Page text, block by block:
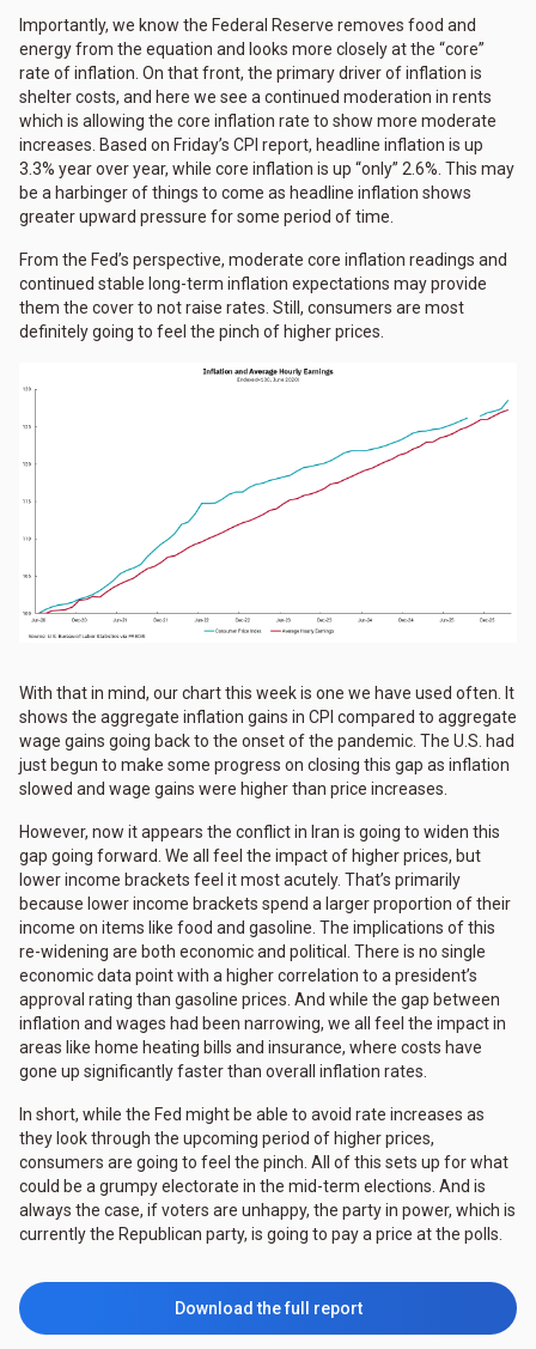
Importantly, we know the Federal Reserve removes food and
energy from the equation and looks more closely at the “core”
rate of inflation. On that front, the primary driver of inflation is
shelter costs, and here we see a continued moderation in rents
which is allowing the core inflation rate to show more moderate
increases. Based on Friday’s CPI report, headline inflation is up
3.3% year over year, while core inflation is up “only” 2.6%. This may
be a harbinger of things to come as headline inflation shows
greater upward pressure for some period of time.
From the Fed’s perspective, moderate core inflation readings and
continued stable long-term inflation expectations may provide
them the cover to not raise rates. Still, consumers are most
definitely going to feel the pinch of higher prices.
With that in mind, our chart this week is one we have used often. It
shows the aggregate inflation gains in CPI compared to aggregate
wage gains going back to the onset of the pandemic. The U.S. had
just begun to make some progress on closing this gap as inflation
slowed and wage gains were higher than price increases.
However, now it appears the conflict in Iran is going to widen this
gap going forward. We all feel the impact of higher prices, but
lower income brackets feel it most acutely. That’s primarily
because lower income brackets spend a larger proportion of their
income on items like food and gasoline. The implications of this
re-widening are both economic and political. There is no single
economic data point with a higher correlation to a president’s
approval rating than gasoline prices. And while the gap between
inflation and wages had been narrowing, we all feel the impact in
areas like home heating bills and insurance, where costs have
gone up significantly faster than overall inflation rates.
In short, while the Fed might be able to avoid rate increases as
they look through the upcoming period of higher prices,
consumers are going to feel the pinch. All of this sets up for what
could be a grumpy electorate in the mid-term elections. And is
always the case, if voters are unhappy, the party in power, which is
currently the Republican party, is going to pay a price at the polls.
Download the full report